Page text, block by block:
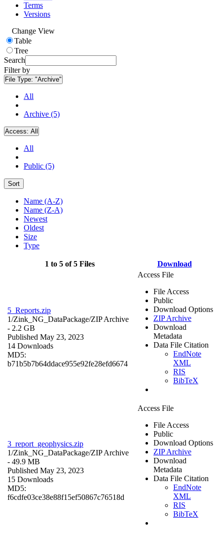
Terms
Versions
Change View
Table
Tree
Search
Filter by
File Type: "Archive"
All
Archive (5)
Access: All
All
Public (5)
Sort
Name (A-Z)
Name (Z-A)
Newest
Oldest
Size
Type
1 to 5 of 5 Files Download
5_Reports.zip
1/Zink_NG_DataPackage/ZIP Archive
- 2.2 GB
Published May 23, 2023
14 Downloads
MD5:
b71b5b7b64ddace955e92fe28efd6674
Access File
File Access
Public
Download Options
ZIP Archive
Download
Metadata
Data File Citation
EndNote
XML
RIS
BibTeX
3_report_geophysics.zip
1/Zink_NG_DataPackage/ZIP Archive
- 49.9 MB
Published May 23, 2023
15 Downloads
MD5:
f6cdfe03ce38e88f15ef50867c76518d
Access File
File Access
Public
Download Options
ZIP Archive
Download
Metadata
Data File Citation
EndNote
XML
RIS
BibTeX